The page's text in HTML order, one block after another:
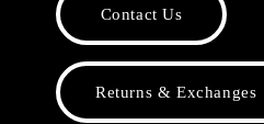
Contact Us
Returns & Exchanges